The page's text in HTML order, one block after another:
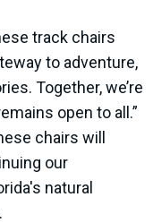
track chairs
to adventure,
Together, we’re
open to all.”
chairs will
our
natural